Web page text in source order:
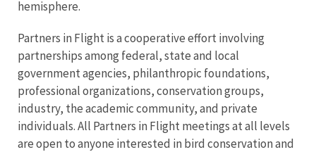
hemisphere.
Partners in Flight is a cooperative effort involving
partnerships among federal, state and local
government agencies, philanthropic foundations,
professional organizations, conservation groups,
industry, the academic community, and private
individuals. All Partners in Flight meetings at all levels
are open to anyone interested in bird conservation and